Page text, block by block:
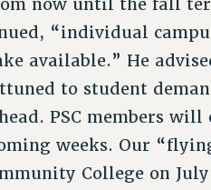
now until the fall
“individual
available.” He
to student
PSC members will
weeks. Our
College on July